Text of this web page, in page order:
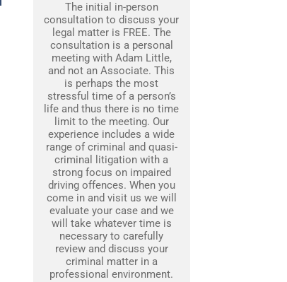
The initial in-person
consultation to discuss your
legal matter is FREE. The
consultation is a personal
meeting with Adam Little,
and not an Associate. This
is perhaps the most
stressful time of a person’s
life and thus there is no time
limit to the meeting. Our
experience includes a wide
range of criminal and quasi-
criminal litigation with a
strong focus on impaired
driving offences. When you
come in and visit us we will
evaluate your case and we
will take whatever time is
necessary to carefully
review and discuss your
criminal matter in a
professional environment.